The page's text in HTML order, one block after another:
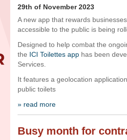
29th of November 2023
A new app that rewards
accessible to the public is being
Designed to help combat the
the ICI Toilettes app has been
Services.
It features a geolocation
public toilets
» read more
Busy month for